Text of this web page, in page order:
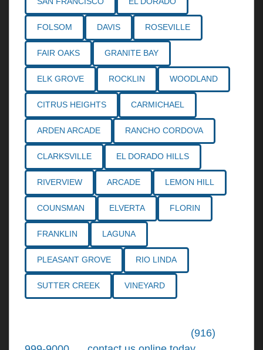
FOLSOM DAVIS ROSEVILLE
FAIR OAKS GRANITE BAY
ELK GROVE ROCKLIN WOODLAND
CITRUS HEIGHTS CARMICHAEL
ARDEN ARCADE RANCHO CORDOVA
CLARKSVILLE EL DORADO HILLS
RIVERVIEW ARCADE LEMON HILL
COUNSMAN ELVERTA FLORIN
FRANKLIN LAGUNA
PLEASANT GROVE RIO LINDA
SUTTER CREEK VINEYARD
(916)